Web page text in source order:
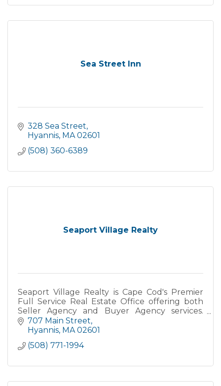
Sea Street Inn
328 Sea Street
Hyannis MA 02601
(508) 360-6389
Seaport Village Realty
Seaport Village Realty is Cape Cod's Premier
Full Service Real Estate Office offering both
Seller Agency and Buyer Agency services.
Specializing in Primary, Secondary and
Vacation Homes, Yearly Rental
707 Main Street
Hyannis MA 02601
(508) 771-1994